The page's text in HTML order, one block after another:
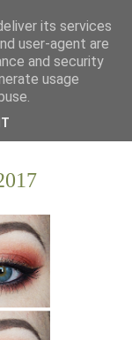
its services
user-agent are
and security
usage